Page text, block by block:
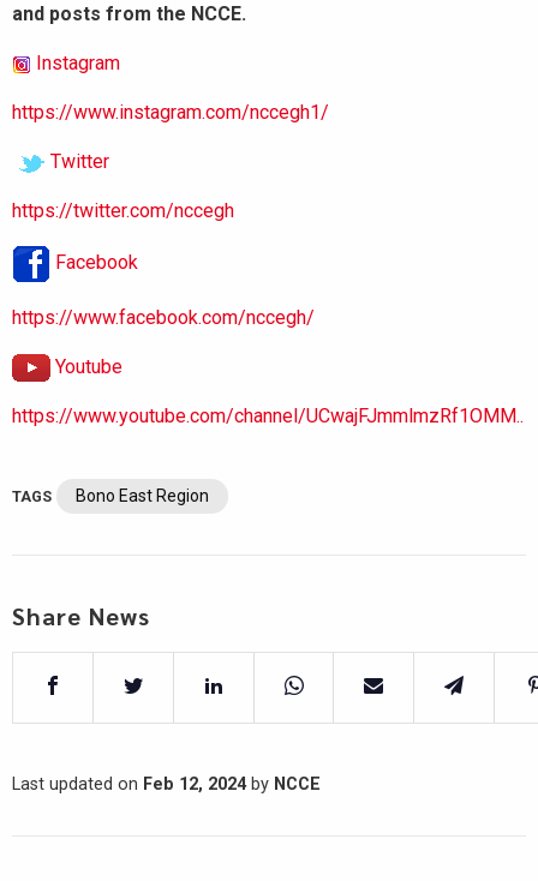
and posts from the NCCE.
Instagram
https://www.instagram.com/nccegh1/
Twitter
https://twitter.com/nccegh
Facebook
https://www.facebook.com/nccegh/
Youtube
https://www.youtube.com/channel/UCwajFJmmlmzRf1OMM..
TAGS Bono East Region
Share News
Last updated on Feb 12, 2024by NCCE